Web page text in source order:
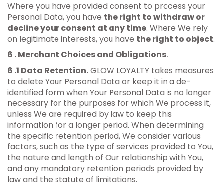
Where you have provided consent to process your
Personal Data, you have the right to withdraw or
decline your consent at any time. Where We rely
on legitimate interests, you have the right to object.
6 . Merchant Choices and Obligations.
6 .1 Data Retention.GLOW LOYALTY takes measures
to delete Your Personal Data or keep it in a de-
identified form when Your Personal Data is no longer
necessary for the purposes for which We process it,
unless We are required by law to keep this
information for a longer period. When determining
the specific retention period, We consider various
factors, such as the type of services provided to You,
the nature and length of Our relationship with You,
and any mandatory retention periods provided by
law and the statute of limitations.